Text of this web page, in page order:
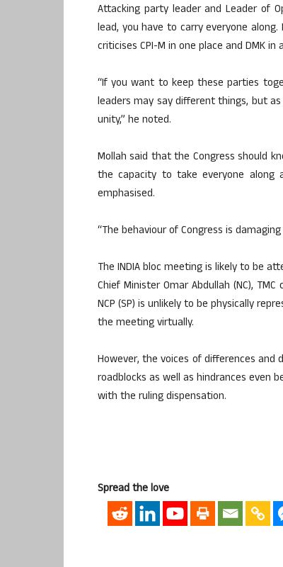
Attacking party leader and Leader of
lead, you have to carry everyone
criticises CPI-M in one place and DMK in
“If you want to keep these parties
leaders may say different things, but
unity,” he noted.
Mollah said that the Congress should
the capacity to take everyone along
emphasised.
“The behaviour of Congress is
The INDIA bloc meeting is likely to be
Chief Minister Omar Abdullah (NC),
NCP (SP) is unlikely to be physically
the meeting virtually.
However, the voices of differences and
roadblocks as well as hindrances
with the ruling dispensation.
Spread the love